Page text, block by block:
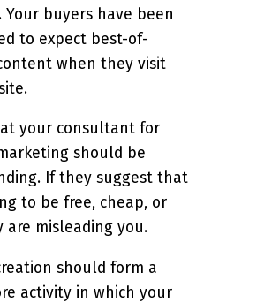
Your buyers have been
to expect best-of-
when they visit
your consultant for
should be
If they suggest that
to be free, cheap, or
are misleading you.
should form a
activity in which your